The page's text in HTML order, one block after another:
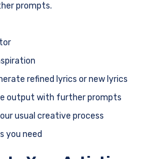
prompts.
refined lyrics or new lyrics
output with further prompts
usual creative process
you need